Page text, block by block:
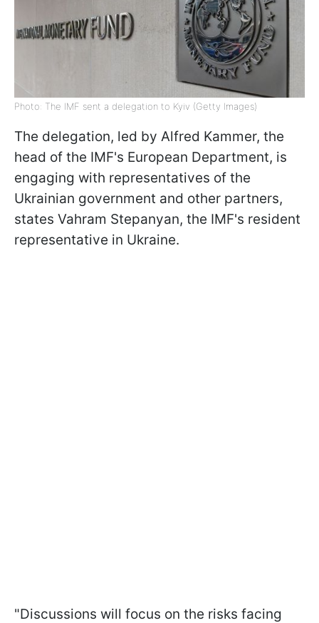
Photo: The IMF sent a delegation to Kyiv (Getty Images)
The delegation, led by Alfred Kammer, the
head of the IMF's European Department, is
engaging with representatives of the
Ukrainian government and other partners,
states Vahram Stepanyan, the IMF's resident
representative in Ukraine.
"Discussions will focus on the risks facing